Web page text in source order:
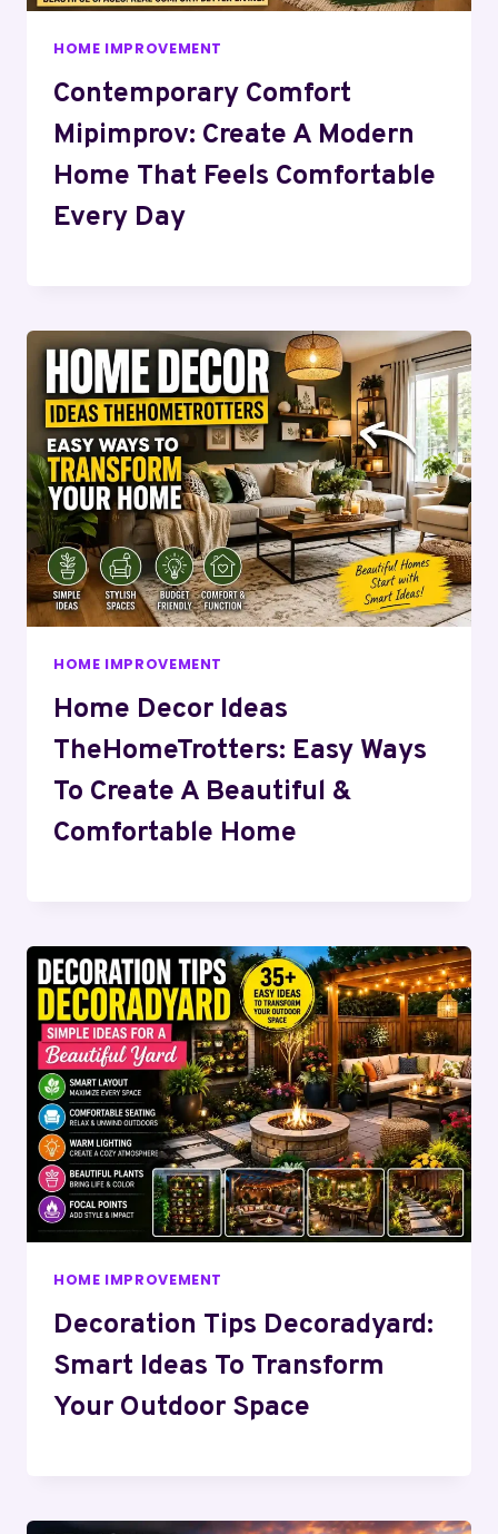
HOME IMPROVEMENT
Contemporary Comfort
Mipimprov: Create A Modern
Home That Feels Comfortable
Every Day
HOME IMPROVEMENT
Home Decor Ideas
TheHomeTrotters: Easy Ways
To Create A Beautiful &
Comfortable Home
HOME IMPROVEMENT
Decoration Tips Decoradyard:
Smart Ideas To Transform
Your Outdoor Space